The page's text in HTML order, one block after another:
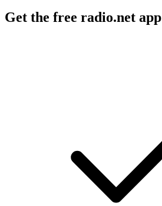
Get the free radio.net app